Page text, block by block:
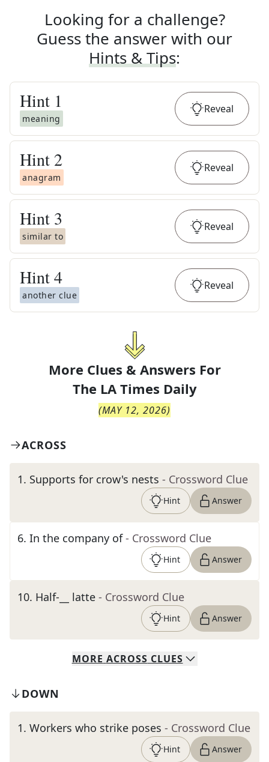
Looking for a challenge?
Guess the answer with our
Hints & Tips:
Hint 1
meaning
Reveal
Hint 2
anagram
Reveal
Hint 3
similar to
Reveal
Hint4
another clue
Reveal
More Clues & Answers For
The LA Times Daily
(MAY 12, 2026)
ACROSS
1. Supports for crow's nests - Crossword Clue
Hint Answer
6. In the company of - Crossword Clue
Hint Answer
10. Half-__ latte - Crossword Clue
Hint Answer
MORE ACROSS CLUES
DOWN
1. Workers who strike poses - Crossword Clue
Hint Answer